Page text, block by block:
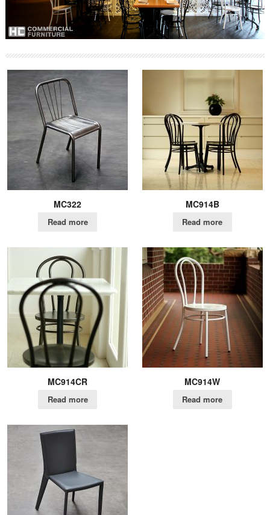
MC322
Read more
MC914B
Read more
MC914CR
Read more
MC914W
Read more